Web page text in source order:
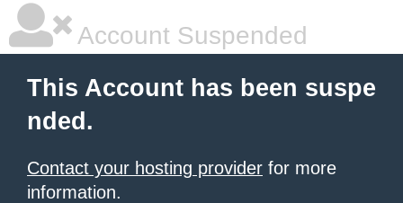
Account Suspended
This Account has been suspe
nded.
Contact your hosting provider for more
information.